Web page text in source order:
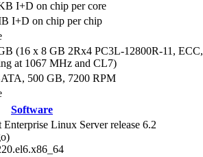
I+D on chip per core
I+D on chip per chip
(16 x 8 GB 2Rx4 PC3L-12800R-11, ECC,
at 1067 MHz and CL7)
500 GB, 7200 RPM
Software
Enterprise Linux Server release 6.2